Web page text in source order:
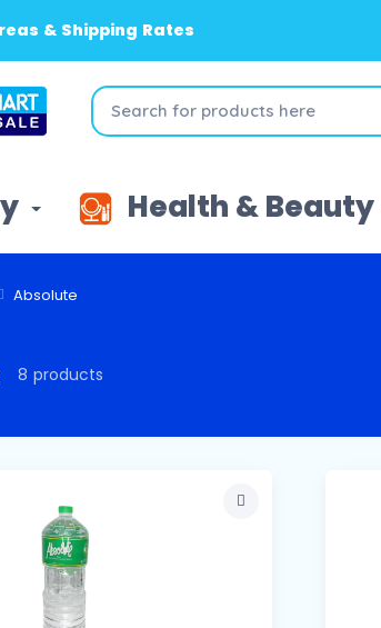
& Shipping Rates
Health & Beauty
Absolute
8 products